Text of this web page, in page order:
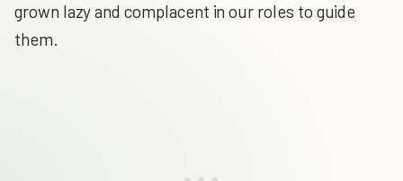
grown lazy and complacent in our roles to guide
them.